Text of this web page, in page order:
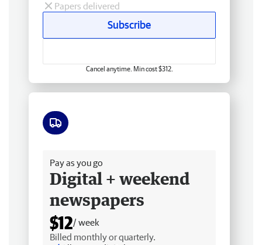
Papers delivered
Subscribe
Cancel anytime. Min cost $312.
Pay as you go
Digital + weekend
newspapers
$12/ week
Billed monthly or quarterly.